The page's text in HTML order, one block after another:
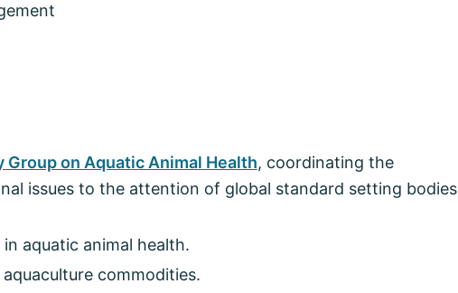
Group on Aquatic Animal Health, coordinating the
issues to the attention of global standard setting bodies
aquatic animal health.
commodities.